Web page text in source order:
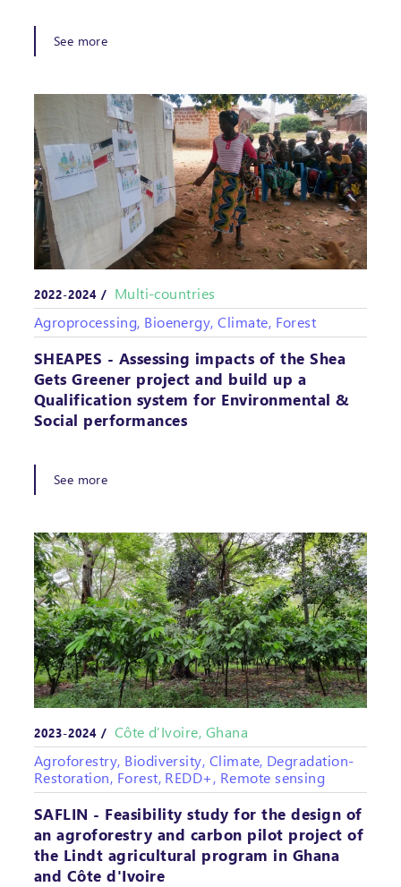
See more
2022-2024 / Multi-countries
Agroprocessing, Bioenergy, Climate, Forest
SHEAPES - Assessing impacts of the Shea
Gets Greener project and build up a
Qualification system for Environmental &
Social performances
See more
2023-2024 / Côte d’Ivoire, Ghana
Agroforestry, Biodiversity, Climate, Degradation-
Restoration, Forest, REDD+, Remote sensing
SAFLIN - Feasibility study for the design of
an agroforestry and carbon pilot project of
the Lindt agricultural program in Ghana
and Côte d'Ivoire